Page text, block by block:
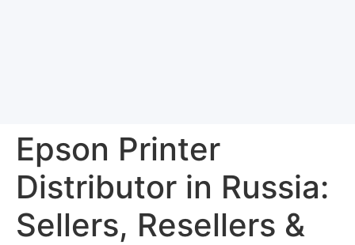
Epson Printer
Distributor in Russia:
Sellers, Resellers &